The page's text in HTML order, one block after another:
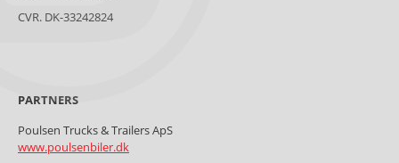
CVR. DK-33242824
Poulsen Trucks & Trailers ApS
www.poulsenbiler.dk